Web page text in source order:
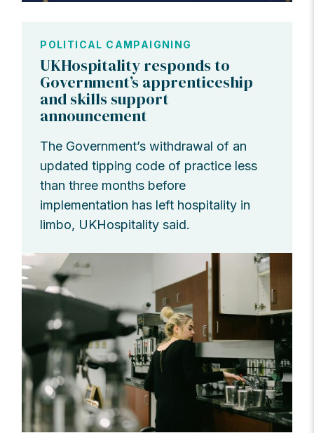
POLITICAL CAMPAIGNING
UKHospitality responds to
Government’s apprenticeship
and skills support
announcement
The Government’s withdrawal of an
updated tipping code of practice less
than three months before
implementation has left hospitality in
limbo, UKHospitality said.